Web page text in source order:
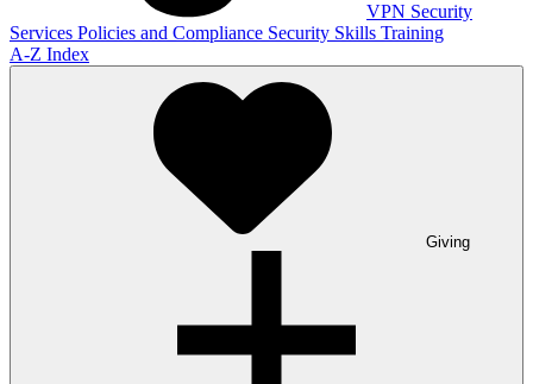
VPN Security
Services Policies and Compliance Security Skills Training
A-Z Index
Giving